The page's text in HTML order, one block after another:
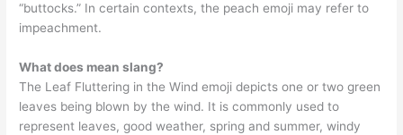
“buttocks.” In certain contexts, the peach emoji may refer to
impeachment.
What does mean slang?
The Leaf Fluttering in the Wind emoji depicts one or two green
leaves being blown by the wind. It is commonly used to
represent leaves, good weather, spring and summer, windy